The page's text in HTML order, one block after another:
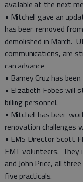
available at the next
• Mitchell gave an
has been removed
demolished in March.
communications, are
can advance.
• Barney Cruz has
• Elizabeth Fobes will
billing personnel.
• Mitchell has been
renovation challenges
• EMS Director Scott
EMT volunteers. They
and John Price, all
five practicals.